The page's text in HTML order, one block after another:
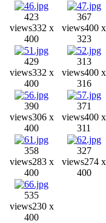
423
views332 x
400
367
views400 x
323
429
views332 x
400
313
views400 x
316
390
views306 x
400
371
views400 x
311
358
views283 x
400
327
views274 x
400
535
views230 x
400